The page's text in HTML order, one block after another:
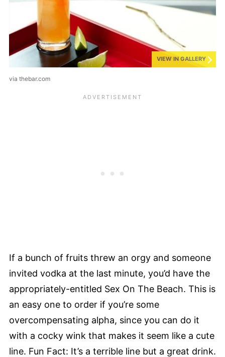
VIEW IN GALLERY
via thebar.com
If a bunch of fruits threw an orgy and someone
invited vodka at the last minute, you’d have the
appropriately-entitled Sex On The Beach. This is
an easy one to order if you’re some
overcompensating alpha, since you can do it
with a cocky wink that makes it seem like a cute
line. Fun Fact: It’s a terrible line but a great drink.